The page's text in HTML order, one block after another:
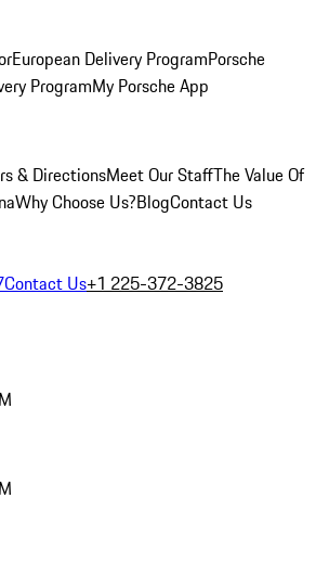
European Delivery ProgramPorsche
ProgramMy Porsche App
& DirectionsMeet Our StaffThe Value Of
Why Choose Us?BlogContact Us
Contact Us+1 225-372-3825